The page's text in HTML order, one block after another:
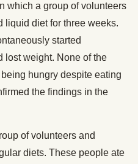
which a group of volunteers
liquid diet for three weeks.
started
lost weight. None of the
hungry despite eating
the findings in the
of volunteers and
diets. These people ate